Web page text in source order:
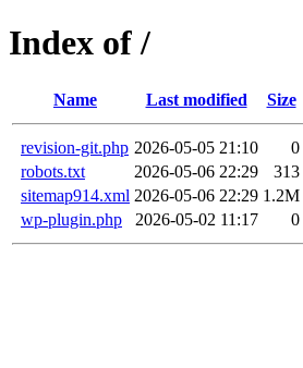
Index of /
Name Last modified Size
revision-git.php 2026-05-05 21:10
0
robots.txt
2026-05-06 22:29
313
sitemap914.xml 2026-05-06 22:29 1.2M
wp-plugin.php
2026-05-02 11:17 0